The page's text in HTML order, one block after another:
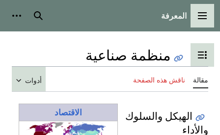
القائمة الرئيسية
المعرفة بحث
تبديل عرض جدول المحتويات
منظمة صناعية
مقالة ناقش هذه الصفحة أدوات
الاقتصاد
الهيكل والسلوك
والأداء